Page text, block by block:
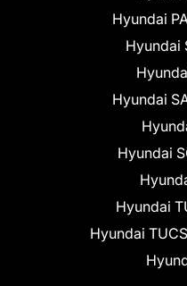
Hyundai
Hyundai
Hyundai
Hyundai
Hyundai
Hyundai